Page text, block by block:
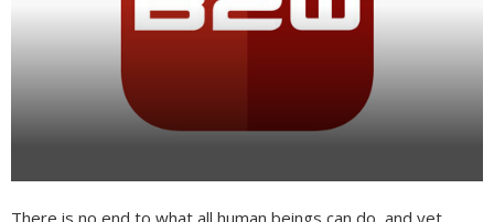
There is no end to what all human beings can do, and yet